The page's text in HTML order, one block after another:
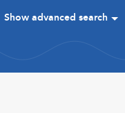
Show advanced search